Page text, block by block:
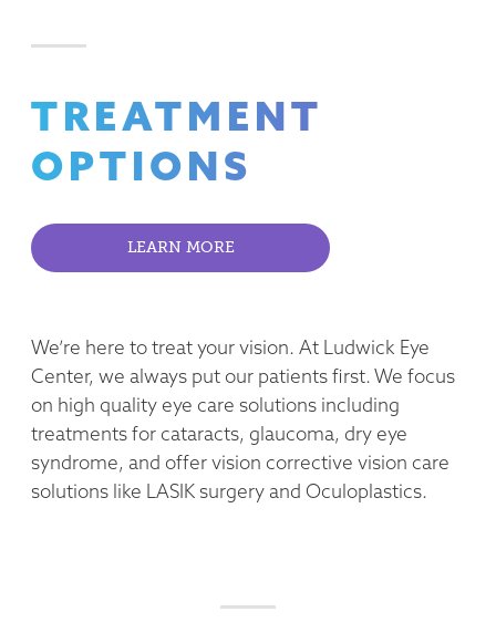
TREATMENT
OPTIONS
LEARN MORE
We’re here to treat your vision. At Ludwick Eye
Center, we always put our patients first. We focus
on high quality eye care solutions including
treatments for cataracts, glaucoma, dry eye
syndrome, and offer vision corrective vision care
solutions like LASIK surgery and Oculoplastics.